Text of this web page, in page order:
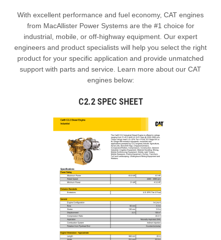
With excellent performance and fuel economy, CAT engines
from MacAllister Power Systems are the #1 choice for
industrial, mobile, or off-highway equipment. Our expert
engineers and product specialists will help you select the right
product for your specific application and provide unmatched
support with parts and service. Learn more about our CAT
engines below:
C2.2 SPEC SHEET